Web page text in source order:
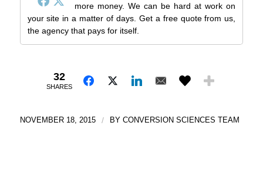
more money. We can be hard at work on
your site in a matter of days. Get a free quote from us,
the agency that pays for itself.
32
SHARES
NOVEMBER 18, 2015 / BY CONVERSION SCIENCES TEAM